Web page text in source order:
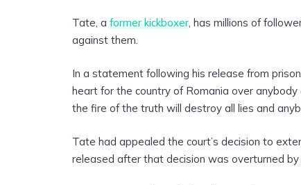
Tate, aformer kickboxer, has millions of
against them.
In a statement following his release from
heart for the country of Romania over
the fire of the truth will destroy all lies and
Tate had appealed the court’s decision to
released after that decision was overturned